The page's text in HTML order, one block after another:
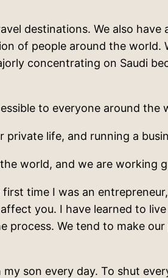
destinations. We also
of people around the
concentrating on Saudi
to everyone around the
life, and running a
world, and we are working
time I was an
you. I have learned to
process. We tend to make
son every day. To shut